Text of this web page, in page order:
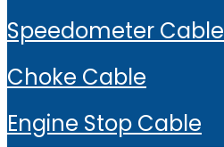
Speedometer Cable
Choke Cable
Engine Stop Cable